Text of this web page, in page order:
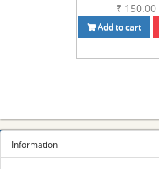
₹ 150.00
Add to cart
Information